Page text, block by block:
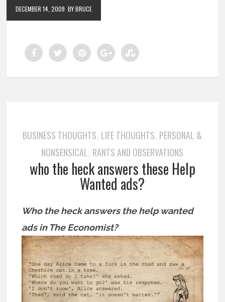
DECEMBER 14, 2009 BY BRUCE
BUSINESS THOUGHTS, LIFE THOUGHTS, PERSONAL &
NONSENSICAL, RANTS AND OBSERVATIONS
who the heck answers these Help
Wanted ads?
Who the heck answers the help wanted
ads in The Economist?